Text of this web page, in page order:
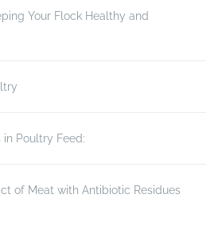
Your Flock Healthy and
Poultry Feed:
of Meat with Antibiotic Residues